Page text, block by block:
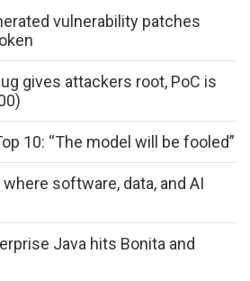
vulnerability patches
gives attackers root, PoC is
10: “The model will be fooled”
software, data, and AI
Java hits Bonita and